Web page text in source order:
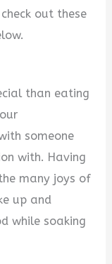
out these
than eating
someone
with. Having
many joys of
up and
while soaking